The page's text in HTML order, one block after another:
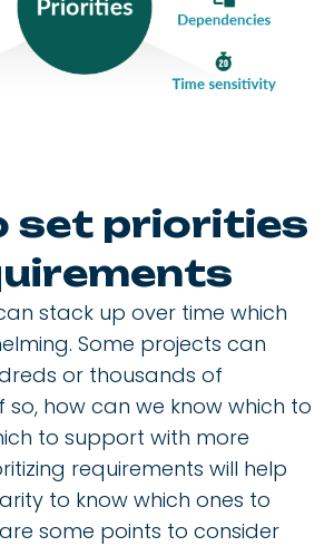
set priorities
stack up over time which
Some projects can
or thousands of
so, how can we know which to
to support with more
requirements will help
to know which ones to
some points to consider